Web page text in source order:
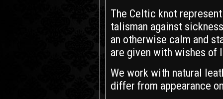
The Celtic knot
talisman against
an otherwise calm and
are given with wishes of
We work with natural
differ from appearance